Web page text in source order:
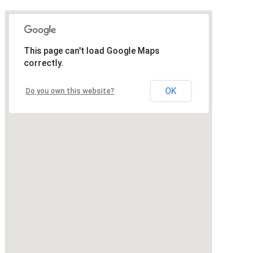
This page can't load Google Maps
correctly.
Do you own this website? OK